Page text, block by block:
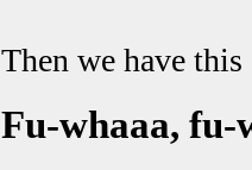
Then we have this
Fu-whaaa, fu-